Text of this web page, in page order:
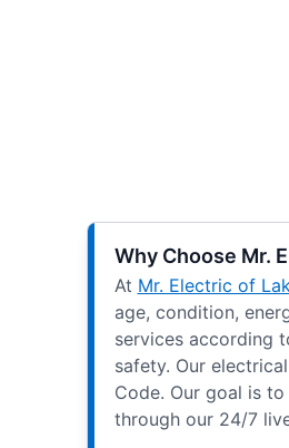
Why Choose Mr.
At Mr. Electric of
age, condition,
services according
safety. Our
Code. Our goal is
through our 24/7